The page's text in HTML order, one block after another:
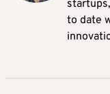
to date